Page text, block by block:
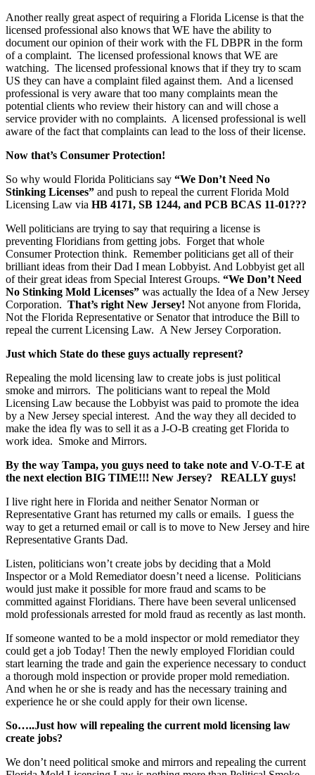
Another really great aspect of requiring a Florida License is that the
licensed professional also knows that WE have the ability to
document our opinion of their work with the FL DBPR in the form
of a complaint. The licensed professional knows that WE are
watching. The licensed professional knows that if they try to scam
US they can have a complaint filed against them. And a licensed
professional is very aware that too many complaints mean the
potential clients who review their history can and will chose a
service provider with no complaints. A licensed professional is well
aware of the fact that complaints can lead to the loss of their license.
Now that’s Consumer Protection!
So why would Florida Politicians say “We Don’t Need No
Stinking Licenses” and push to repeal the current Florida Mold
Licensing Law via HB 4171, SB 1244, and PCB BCAS 11-01???
Well politicians are trying to say that requiring a license is
preventing Floridians from getting jobs. Forget that whole
Consumer Protection think. Remember politicians get all of their
brilliant ideas from their Dad I mean Lobbyist. And Lobbyist get all
of their great ideas from Special Interest Groups. “We Don’t Need
No Stinking Mold Licenses” was actually the Idea of a New Jersey
Corporation. That’s right New Jersey! Not anyone from Florida,
Not the Florida Representative or Senator that introduce the Bill to
repeal the current Licensing Law. A New Jersey Corporation.
Just which State do these guys actually represent?
Repealing the mold licensing law to create jobs is just political
smoke and mirrors. The politicians want to repeal the Mold
Licensing Law because the Lobbyist was paid to promote the idea
by a New Jersey special interest. And the way they all decided to
make the idea fly was to sell it as a J-O-B creating get Florida to
work idea. Smoke and Mirrors.
By the way Tampa, you guys need to take note and V-O-T-E at
the next election BIG TIME!!! New Jersey? REALLY guys!
I live right here in Florida and neither Senator Norman or
Representative Grant has returned my calls or emails. I guess the
way to get a returned email or call is to move to New Jersey and hire
Representative Grants Dad.
Listen, politicians won’t create jobs by deciding that a Mold
Inspector or a Mold Remediator doesn’t need a license. Politicians
would just make it possible for more fraud and scams to be
committed against Floridians. There have been several unlicensed
mold professionals arrested for mold fraud as recently as last month.
If someone wanted to be a mold inspector or mold remediator they
could get a job Today! Then the newly employed Floridian could
start learning the trade and gain the experience necessary to conduct
a thorough mold inspection or provide proper mold remediation.
And when he or she is ready and has the necessary training and
experience he or she could apply for their own license.
So…..Just how will repealing the current mold licensing law
create jobs?
We don’t need political smoke and mirrors and repealing the current